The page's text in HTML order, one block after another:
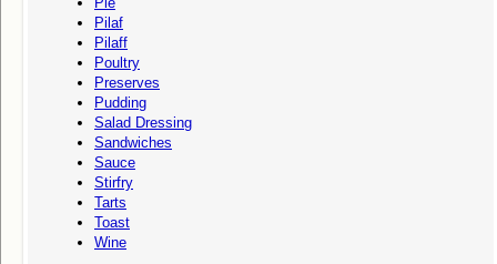
Pilaf
Pilaff
Poultry
Preserves
Pudding
Salad Dressing
Sandwiches
Sauce
Stirfry
Tarts
Toast
Wine